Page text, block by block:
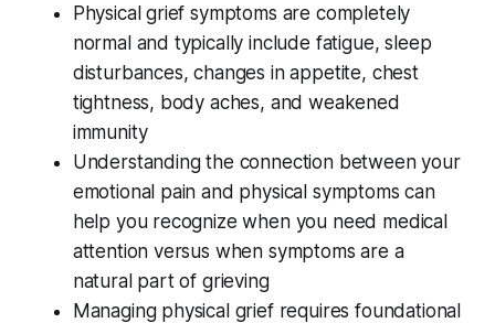
Physical grief symptoms are completely
normal and typically include fatigue, sleep
disturbances, changes in appetite, chest
tightness, body aches, and weakened
immunity
Understanding the connection between your
emotional pain and physical symptoms can
help you recognize when you need medical
attention versus when symptoms are a
natural part of grieving
Managing physical grief requires foundational